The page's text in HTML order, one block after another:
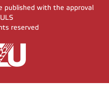
published with the approval
reserved